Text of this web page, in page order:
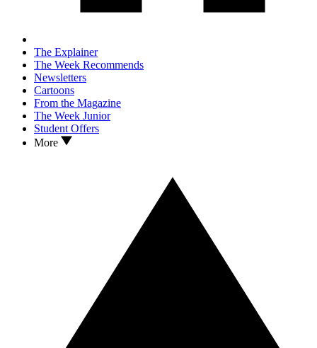
The Explainer
The Week Recommends
Newsletters
Cartoons
From the Magazine
The Week Junior
Student Offers
More